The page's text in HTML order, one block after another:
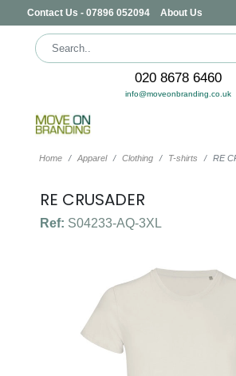
Contact Us - 07896 052094 About Us
020 8678 6460
info@moveonbranding.co.uk
Home Apparel Clothing T-shirts RE
RE CRUSADER
Ref: S04233-AQ-3XL